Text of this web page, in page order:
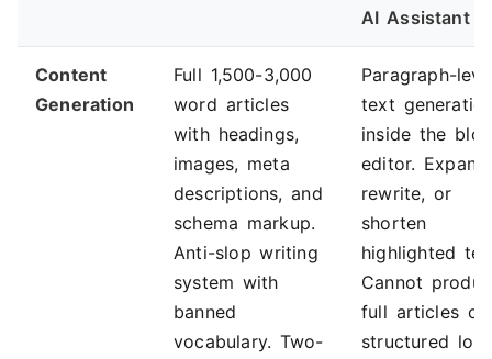
AI Assistant
Content
Generation
Full 1,500-3,000
word articles
with headings,
images, meta
descriptions, and
schema markup.
Anti-slop writing
system with
banned
vocabulary. Two-
Paragraph-
text
inside the
editor. Expand,
rewrite, or
shorten
highlighted
Cannot
full articles or
structured